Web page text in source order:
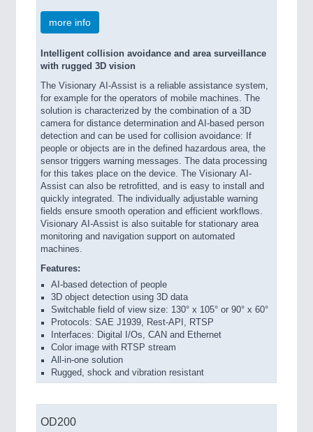
more info
Intelligent collision avoidance and area surveillance
with rugged 3D vision
The Visionary AI-Assist is a reliable assistance system,
for example for the operators of mobile machines. The
solution is characterized by the combination of a 3D
camera for distance determination and AI-based person
detection and can be used for collision avoidance: If
people or objects are in the defined hazardous area, the
sensor triggers warning messages. The data processing
for this takes place on the device. The Visionary AI-
Assist can also be retrofitted, and is easy to install and
quickly integrated. The individually adjustable warning
fields ensure smooth operation and efficient workflows.
Visionary AI-Assist is also suitable for stationary area
monitoring and navigation support on automated
machines.
Features:
AI-based detection of people
3D object detection using 3D data
Switchable field of view size: 130° x 105° or 90° x 60°
Protocols: SAE J1939, Rest-API, RTSP
Interfaces: Digital I/Os, CAN and Ethernet
Color image with RTSP stream
All-in-one solution
Rugged, shock and vibration resistant
OD200